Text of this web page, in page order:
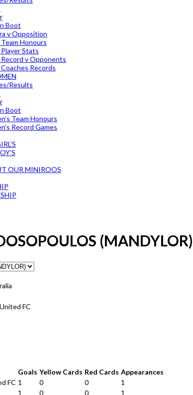
Boot
v Opposition
Team Honours
Player Stats
Record v Opponents
Coaches Records
Results
Boot
Team Honours
Record Games
OUR MINIROOS
(MANDYLOR)
FC
Goals Yellow Cards Red Cards Appearances
FC 1 0 0
1
1 0 0 1